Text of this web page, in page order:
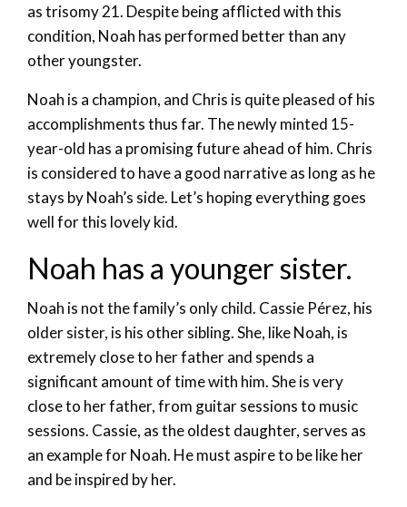
as trisomy 21. Despite being afflicted with this
condition, Noah has performed better than any
other youngster.
Noah is a champion, and Chris is quite pleased of his
accomplishments thus far. The newly minted 15-
year-old has a promising future ahead of him. Chris
is considered to have a good narrative as long as he
stays by Noah’s side. Let’s hoping everything goes
well for this lovely kid.
Noah has a younger sister.
Noah is not the family’s only child. Cassie Pérez, his
older sister, is his other sibling. She, like Noah, is
extremely close to her father and spends a
significant amount of time with him. She is very
close to her father, from guitar sessions to music
sessions. Cassie, as the oldest daughter, serves as
an example for Noah. He must aspire to be like her
and be inspired by her.